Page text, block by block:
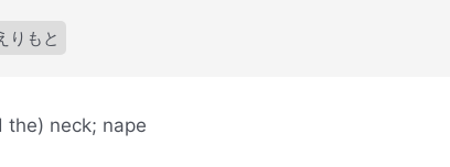
りもと
the) neck; nape